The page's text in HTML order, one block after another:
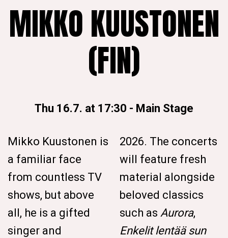
MIKKO KUUSTONEN
(FIN)
Thu 16.7. at 17:30 - Main Stage
Mikko Kuustonen is
a familiar face
from countless TV
shows, but above
all, he is a gifted
singer and
2026. The concerts
will feature fresh
material alongside
beloved classics
such as Aurora,
Enkelit lentää sun